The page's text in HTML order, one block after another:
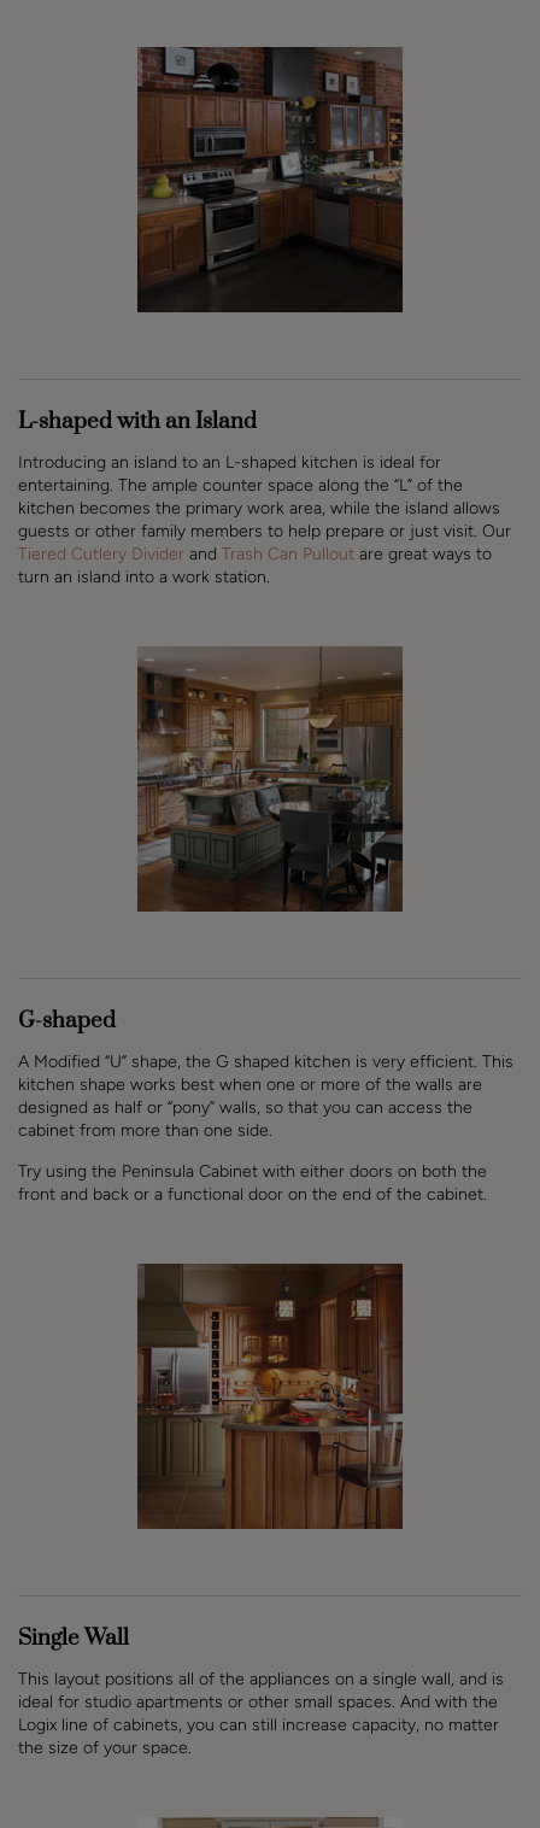
L-shaped with an Island
Introducing an island to an L-shaped kitchen is ideal for
entertaining. The ample counter space along the “L” of the
kitchen becomes the primary work area, while the island allows
guests or other family members to help prepare or just visit. Our
Tiered Cutlery Divider and Trash Can Pullout are great ways to
turn an island into a work station.
G-shaped
A Modified “U” shape, the G shaped kitchen is very efficient. This
kitchen shape works best when one or more of the walls are
designed as half or “pony” walls, so that you can access the
cabinet from more than one side.
Try using the Peninsula Cabinet with either doors on both the
front and back or a functional door on the end of the cabinet.
Single Wall
This layout positions all of the appliances on a single wall, and is
ideal for studio apartments or other small spaces. And with the
Logix line of cabinets, you can still increase capacity, no matter
the size of your space.